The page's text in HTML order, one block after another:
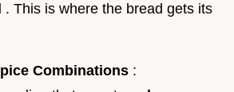
. This is where the bread gets its
Combinations :